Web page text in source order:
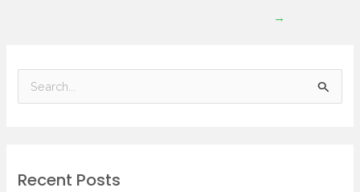
→
c
Recent Posts